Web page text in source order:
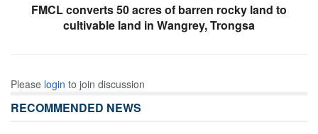
FMCL converts 50 acres of barren rocky land to
cultivable land in Wangrey, Trongsa
Please login to join discussion
RECOMMENDED NEWS